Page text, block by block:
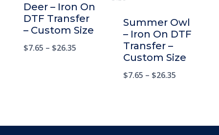
Deer – Iron On
DTF Transfer
– Custom Size
$7.65 – $26.35
Summer Owl
– Iron On DTF
Transfer –
Custom Size
$7.65 – $26.35